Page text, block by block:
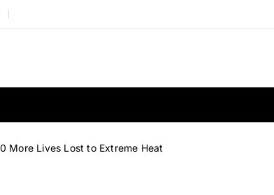
More Lives Lost to Extreme Heat